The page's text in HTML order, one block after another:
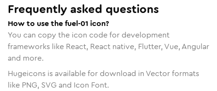
Frequently asked questions
How to use the fuel-01 icon?
You can copy the icon code for development
frameworks like React, React native, Flutter, Vue, Angular
and more.
Hugeicons is available for download in Vector formats
like PNG, SVG and Icon Font.